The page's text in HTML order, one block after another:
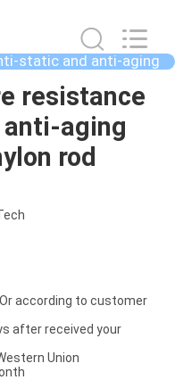
static and anti-aging
rod
resistance
aging
rod
according to customer
after received your
Union